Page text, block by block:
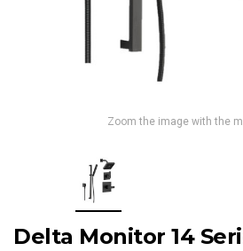
Zoom the image with the
Delta Monitor 14